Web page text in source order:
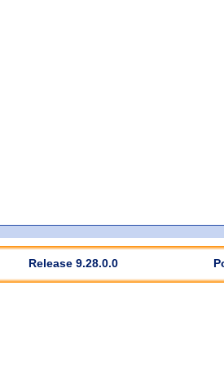
Release 9.28.0.0